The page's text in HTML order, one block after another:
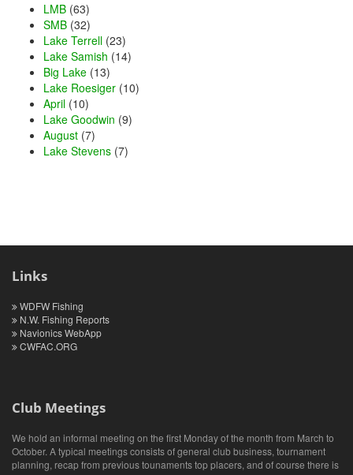
LMB (63)
SMB (32)
Lake Terrell (23)
Lake Samish (14)
Big Lake (13)
Lake Roesiger (10)
April (10)
Lake Goodwin (9)
August (7)
Lake Stevens (7)
Links
WDFW Fishing
N.W. Fishing Reports
Navionics WebApp
CWFAC.ORG
Club Meetings
We hold an informal meeting on the first Monday of the month from March to
October. A typical meetings consists of general club business, tournament
planning, recap from previous tounaments top placers, and of course there is